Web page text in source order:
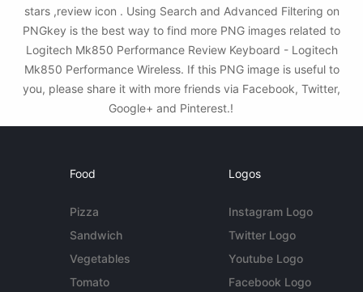
stars ,review icon . Using Search and Advanced Filtering on
PNGkey is the best way to find more PNG images related to
Logitech Mk850 Performance Review Keyboard - Logitech
Mk850 Performance Wireless. If this PNG image is useful to
you, please share it with more friends via Facebook, Twitter,
Google+ and Pinterest.!
Food
Pizza
Sandwich
Vegetables
Tomato
Logos
Instagram Logo
Twitter Logo
Youtube Logo
Facebook Logo